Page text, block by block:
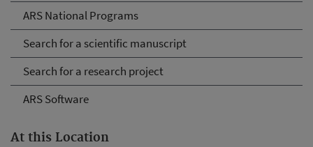
ARS National Programs
Search for a scientific manuscript
Search for a research project
ARS Software
At this Location